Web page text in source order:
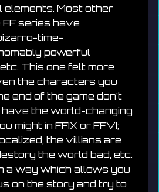
Most other
series have
time-
powerful
This one felt more
the characters you
end of the game don't
the world-changing
might in FFIX or FFVI;
the villians are
the world bad, etc.
a way which allows you
on the story and try to